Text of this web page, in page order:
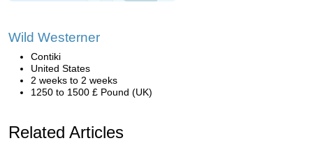
Wild Westerner
Contiki
United States
2 weeks to 2 weeks
1250 to 1500 £ Pound (UK)
Related Articles